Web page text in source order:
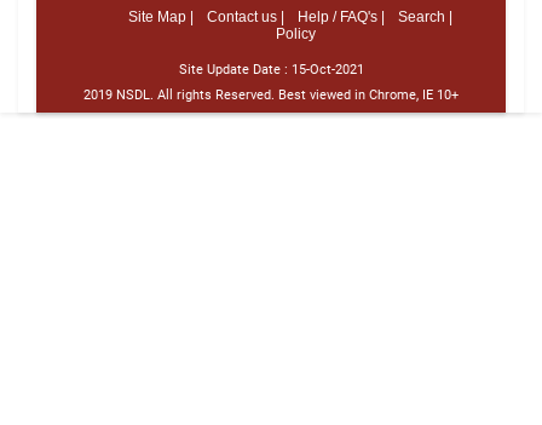
Site Map |
Contact us | Help / FAQ's |
Search |
Policy
Site Update Date : 15-Oct-2021
2019 NSDL. All rights Reserved. Best viewed in Chrome, IE 10+